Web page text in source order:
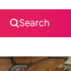
Search